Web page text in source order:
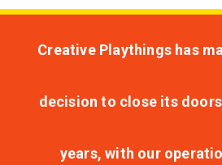
Creative Playthings has
decision to close its
years, with our